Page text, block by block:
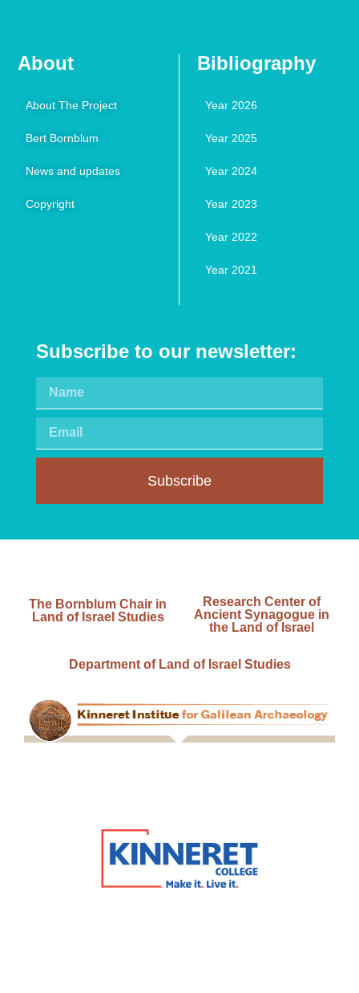
About
About The Project
Bert Bornblum
News and updates
Copyright
Bibliography
Year 2026
Year 2025
Year 2024
Year 2023
Year 2022
Year 2021
Subscribe to our newsletter:
Subscribe
The Bornblum Chair in
Land of Israel Studies
Research Center of
Ancient Synagogue in
the Land of Israel
Department of Land of Israel Studies